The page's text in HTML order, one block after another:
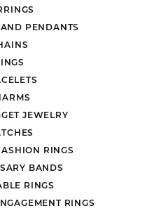
PENDANTS
JEWELRY
RINGS
BANDS
RINGS
RINGS